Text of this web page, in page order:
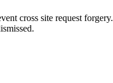
cross site request forgery.